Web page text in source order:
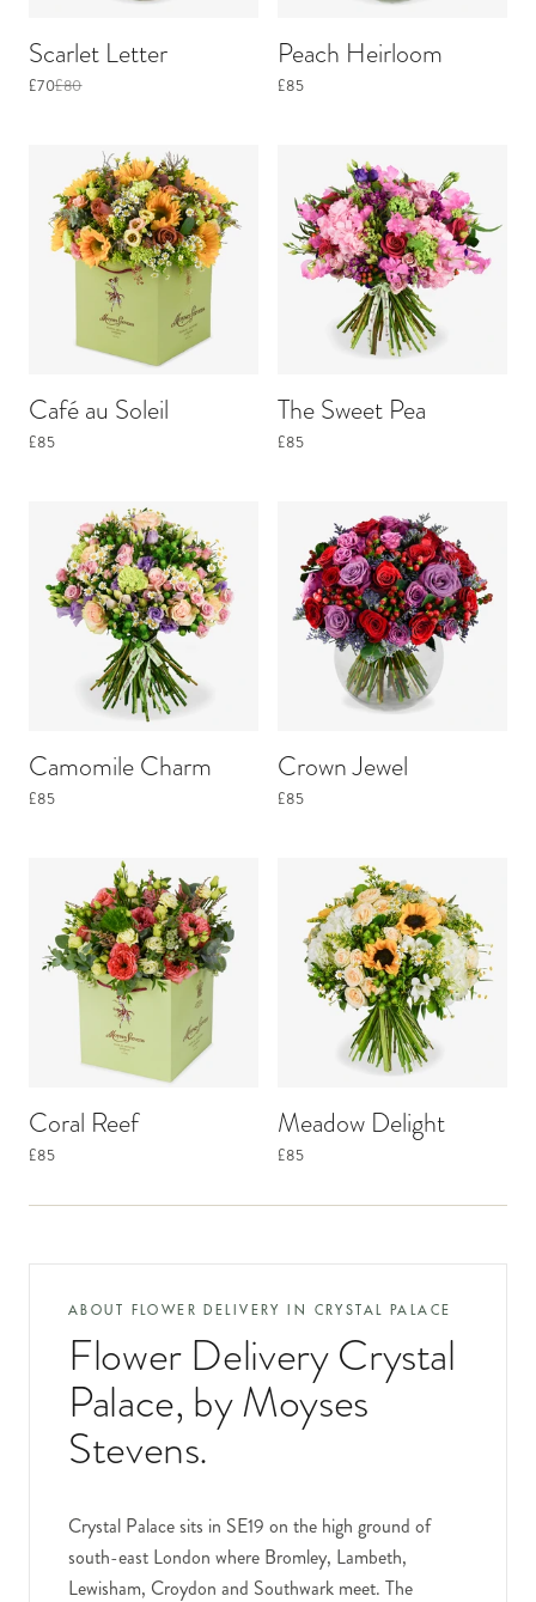
Scarlet Letter
£70£80
Peach Heirloom
£85
Café au Soleil
£85
The Sweet Pea
£85
Camomile Charm
£85
Crown Jewel
£85
Coral Reef
£85
Meadow Delight
£85
ABOUT FLOWER DELIVERY IN CRYSTAL PALACE
Flower Delivery Crystal
Palace, by Moyses
Stevens.
Crystal Palace sits in SE19 on the high ground of
south-east London where Bromley, Lambeth,
Lewisham, Croydon and Southwark meet. The